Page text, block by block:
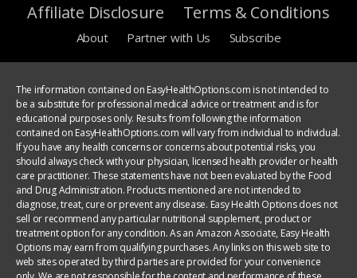
Affiliate Disclosure
Terms & Conditions
About Partner with Us Subscribe
The information contained on EasyHealthOptions.com is not intended to
be a substitute for professional medical advice or treatment and is for
educational purposes only. Results from following the information
contained on EasyHealthOptions.com will vary from individual to individual.
If you have any health concerns or concerns about potential risks, you
should always check with your physician, licensed health provider or health
care practitioner. These statements have not been evaluated by the Food
and Drug Administration. Products mentioned are not intended to
diagnose, treat, cure or prevent any disease. Easy Health Options does not
sell or recommend any particular nutritional supplement, product or
treatment option for any condition. As an Amazon Associate, Easy Health
Options may earn from qualifying purchases. Any links on this web site to
web sites operated by third parties are provided for your convenience